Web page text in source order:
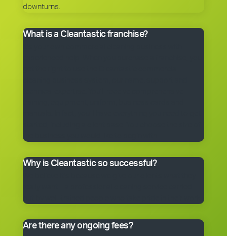
downturns.
What is a Cleantastic franchise?
the business you would like to begin with.
Why is Cleantastic so successful?
out by well-trained people who take pride in their work.
Are there any ongoing fees?